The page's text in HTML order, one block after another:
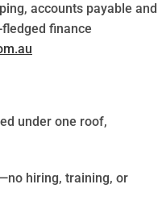
accounts payable and
finance
under one roof,
hiring, training, or